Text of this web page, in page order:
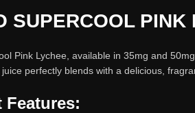
SUPERCOOL PINK
Pink Lychee, available in 35mg and
perfectly blends with a delicious,
Features: